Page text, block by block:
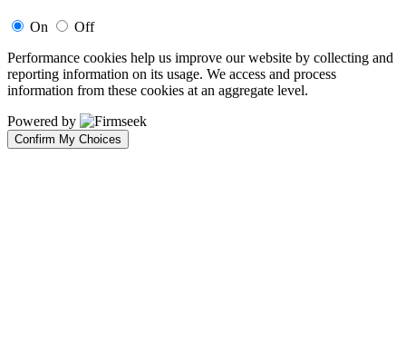
On
Off
Performance cookies help us improve our website by collecting and
reporting information on its usage. We access and process
information from these cookies at an aggregate level.
Powered by
Confirm My Choices